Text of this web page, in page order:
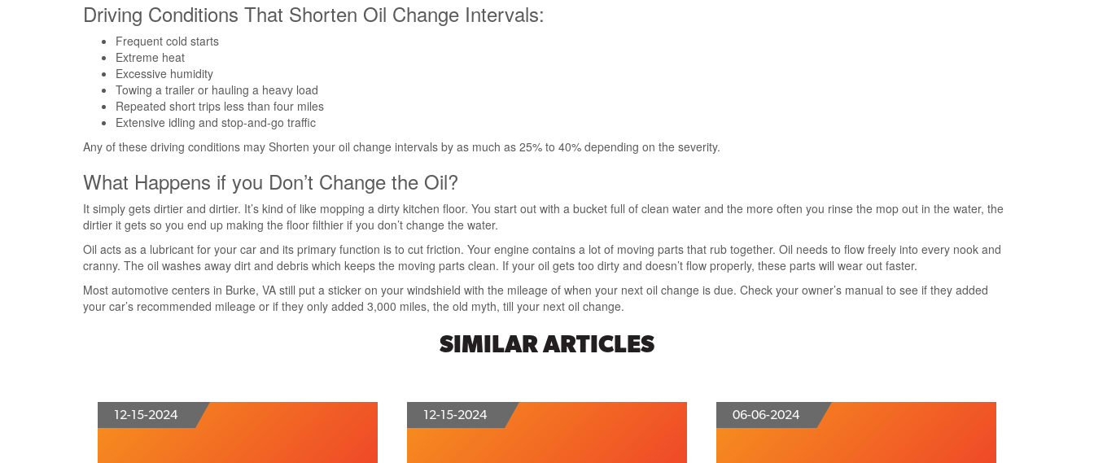
Driving Conditions That Shorten Oil Change Intervals:
Frequent cold starts
Extreme heat
Excessive humidity
Towing a trailer or hauling a heavy load
Repeated short trips less than four miles
Extensive idling and stop-and-go traffic
Any of these driving conditions may Shorten your oil change intervals by as much as 25% to 40% depending on the severity.
What Happens if you Don’t Change the Oil?
It simply gets dirtier and dirtier. It’s kind of like mopping a dirty kitchen floor. You start out with a bucket full of clean water and the more often you rinse the mop out in the water, the
dirtier it gets so you end up making the floor filthier if you don’t change the water.
Oil acts as a lubricant for your car and its primary function is to cut friction. Your engine contains a lot of moving parts that rub together. Oil needs to flow freely into every nook and
cranny. The oil washes away dirt and debris which keeps the moving parts clean. If your oil gets too dirty and doesn’t flow properly, these parts will wear out faster.
Most automotive centers in Burke, VA still put a sticker on your windshield with the mileage of when your next oil change is due. Check your owner’s manual to see if they added
your car’s recommended mileage or if they only added 3,000 miles, the old myth, till your next oil change.
SIMILAR ARTICLES
12-15-2024 12-15-2024 06-06-2024